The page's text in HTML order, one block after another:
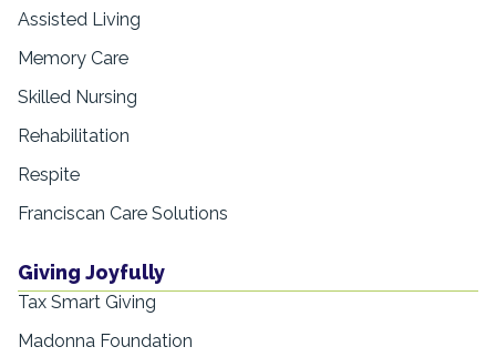
Assisted Living
Memory Care
Skilled Nursing
Rehabilitation
Respite
Franciscan Care Solutions
Giving Joyfully
Tax Smart Giving
Madonna Foundation